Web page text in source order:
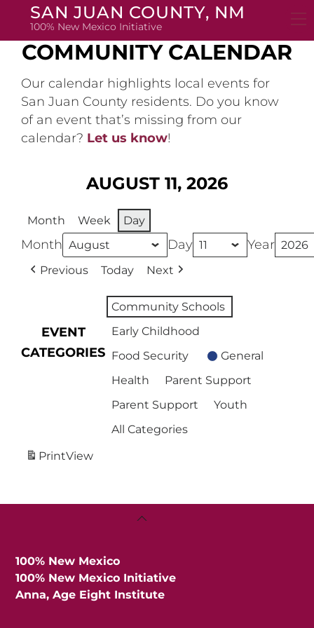
SAN JUAN COUNTY, NM
100% New Mexico Initiative
COMMUNITY CALENDAR
Our calendar highlights local events for
San Juan County residents. Do you know
of an event that’s missing from our
calendar? Let us know!
AUGUST 11, 2026
Month Week Day
Month Day Year
Previous Today Next
EVENT
CATEGORIES
Community Schools
Early Childhood
Food Security
General
Health
Parent Support
Parent Support
Youth
All Categories
PrintView
Back
100% New Mexico
100% New Mexico Initiative
Anna, Age Eight Institute